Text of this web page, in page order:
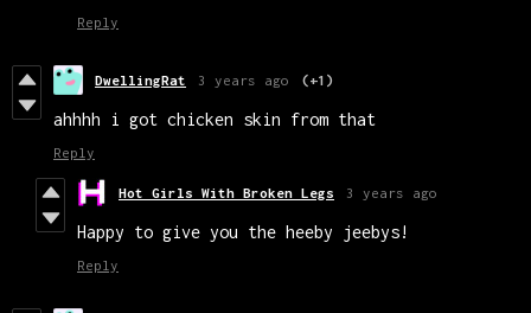
Reply
DwellingRat 3 years ago (+1)
ahhhh i got chicken skin from that
Reply
Hot Girls With Broken Legs 3 years ago
Happy to give you the heeby jeebys!
Reply